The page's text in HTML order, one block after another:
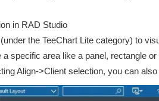
in RAD Studio
the TeeChart Lite category) to
specific area like a panel, rectangle or
Align->Client selection, you can